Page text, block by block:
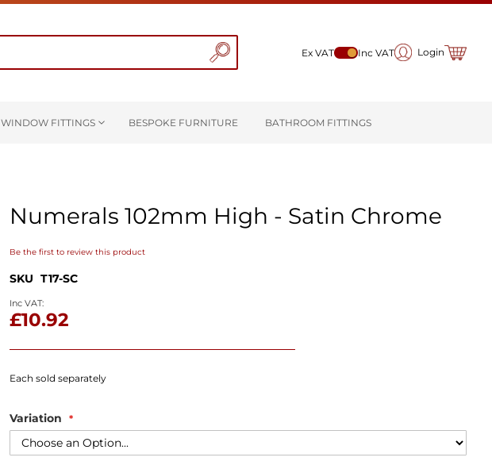
Inc VAT
Ex VAT Login My Cart
WINDOW FITTINGS BESPOKE FURNITURE BATHROOM FITTINGS
Numerals 102mm High - Satin Chrome
Be the first to review this product
SKU T17-SC
£10.92
Each sold separately
Variation